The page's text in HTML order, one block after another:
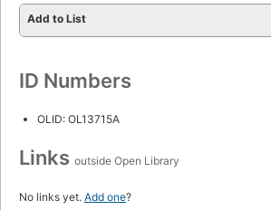
Add to List
ID Numbers
OLID: OL13715A
Links outside Open Library
No links yet. Add one?